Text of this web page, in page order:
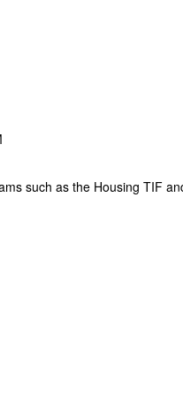
such as the Housing TIF